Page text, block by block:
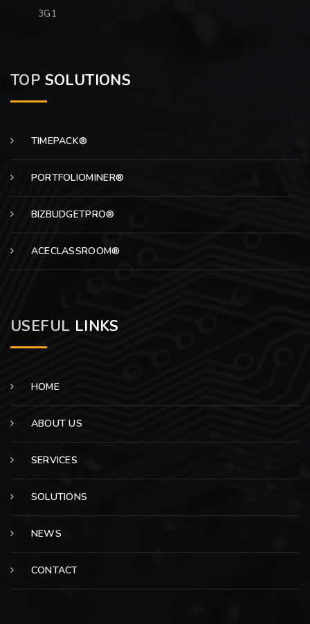
3G1
TOP SOLUTIONS
TIMEPACK®
PORTFOLIOMINER®
BIZBUDGETPRO®
ACECLASSROOM®
USEFUL LINKS
HOME
ABOUT US
SERVICES
SOLUTIONS
NEWS
CONTACT